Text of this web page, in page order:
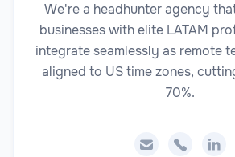
We're a headhunter agency
businesses with elite LATAM
integrate seamlessly as remote
aligned to US time zones,
70%.
  